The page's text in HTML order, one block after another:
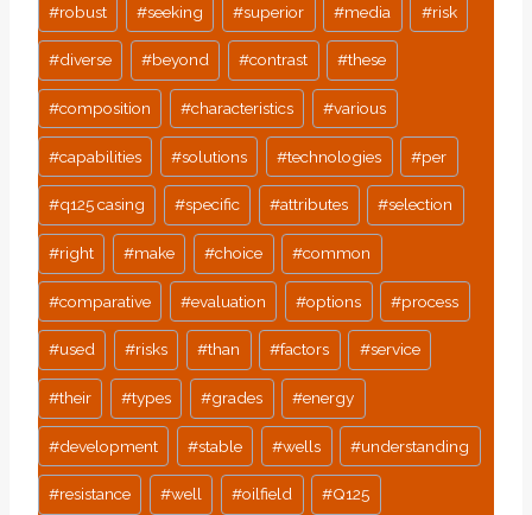
#robust #seeking #superior #media #risk
#diverse #beyond #contrast #these
#composition #characteristics #various
#capabilities #solutions #technologies #per
#q125 casing #specific #attributes #selection
#right #make #choice #common
#comparative #evaluation #options #process
#used #risks #than #factors #service
#their #types #grades #energy
#development #stable #wells #understanding
#resistance #well #oilfield #Q125